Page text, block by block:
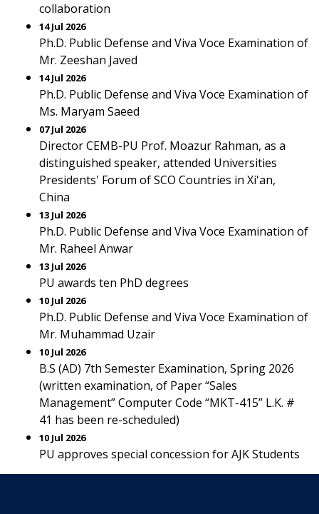
collaboration
14 Jul 2026
Ph.D. Public Defense and Viva Voce Examination of
Mr. Zeeshan Javed
14 Jul 2026
Ph.D. Public Defense and Viva Voce Examination of
Ms. Maryam Saeed
07 Jul 2026
Director CEMB-PU Prof. Moazur Rahman, as a
distinguished speaker, attended Universities
Presidents' Forum of SCO Countries in Xi'an,
China
13 Jul 2026
Ph.D. Public Defense and Viva Voce Examination of
Mr. Raheel Anwar
13 Jul 2026
PU awards ten PhD degrees
10 Jul 2026
Ph.D. Public Defense and Viva Voce Examination of
Mr. Muhammad Uzair
10 Jul 2026
B.S (AD) 7th Semester Examination, Spring 2026
(written examination, of Paper “Sales
Management” Computer Code “MKT-415” L.K. #
41 has been re-scheduled)
10 Jul 2026
PU approves special concession for AJK Students